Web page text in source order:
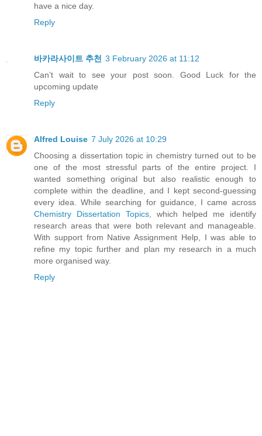
have a nice day.
Reply
바카라사이트 추천 3 February 2026 at 11:12
Can’t wait to see your post soon. Good Luck for the
upcoming update
Reply
Alfred Louise 7 July 2026 at 10:29
Choosing a dissertation topic in chemistry turned out to be
one of the most stressful parts of the entire project. I
wanted something original but also realistic enough to
complete within the deadline, and I kept second-guessing
every idea. While searching for guidance, I came across
Chemistry Dissertation Topics, which helped me identify
research areas that were both relevant and manageable.
With support from Native Assignment Help, I was able to
refine my topic further and plan my research in a much
more organised way.
Reply